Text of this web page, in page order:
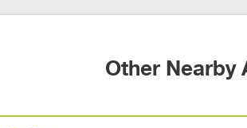
Other Nearby